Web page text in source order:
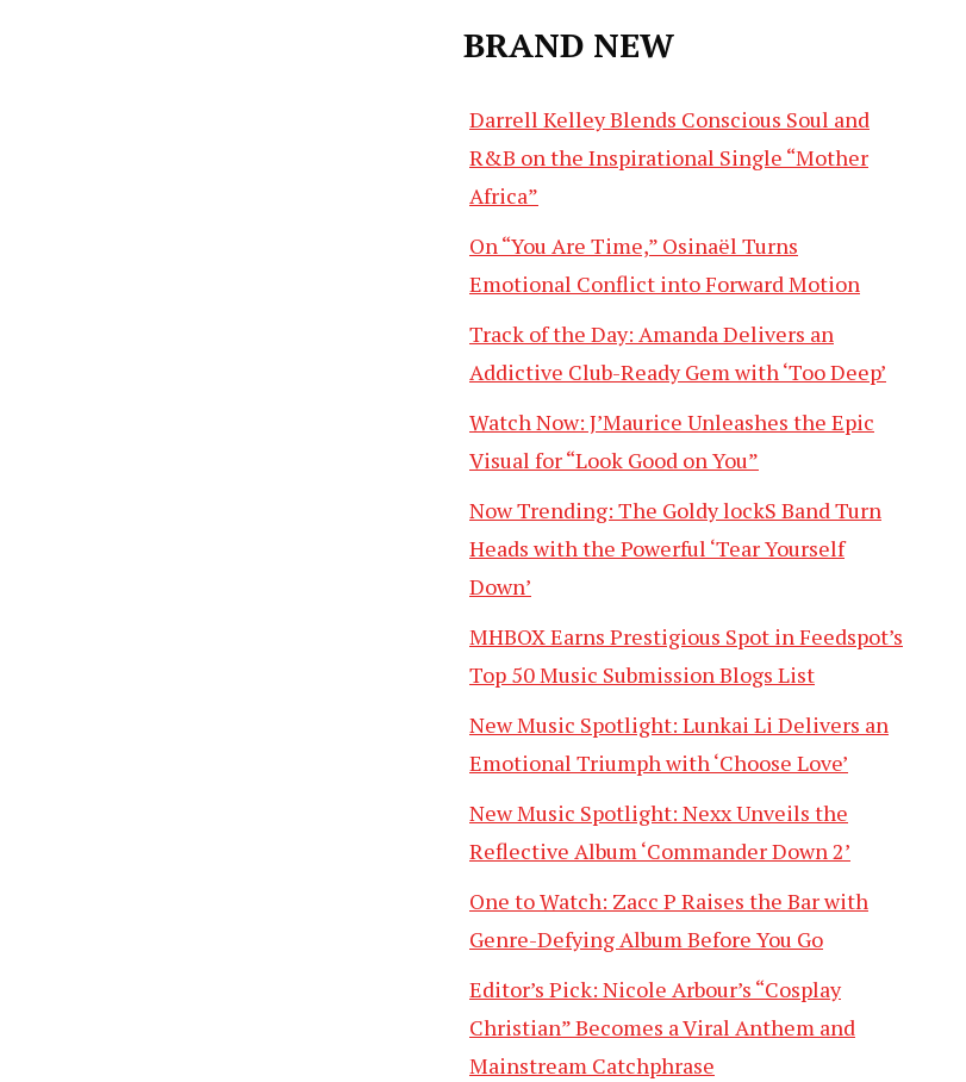
BRAND NEW
Darrell Kelley Blends Conscious Soul and
R&B on the Inspirational Single “Mother
Africa”
On “You Are Time,” Osinaël Turns
Emotional Conflict into Forward Motion
Track of the Day: Amanda Delivers an
Addictive Club-Ready Gem with ‘Too Deep’
Watch Now: J’Maurice Unleashes the Epic
Visual for “Look Good on You”
Now Trending: The Goldy lockS Band Turn
Heads with the Powerful ‘Tear Yourself
Down’
MHBOX Earns Prestigious Spot in Feedspot’s
Top 50 Music Submission Blogs List
New Music Spotlight: Lunkai Li Delivers an
Emotional Triumph with ‘Choose Love’
New Music Spotlight: Nexx Unveils the
Reflective Album ‘Commander Down 2’
One to Watch: Zacc P Raises the Bar with
Genre-Defying Album Before You Go
Editor’s Pick: Nicole Arbour’s “Cosplay
Christian” Becomes a Viral Anthem and
Mainstream Catchphrase